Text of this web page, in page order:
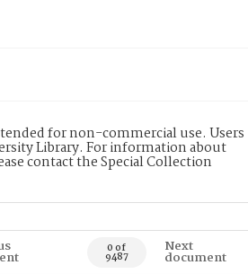
for non-commercial use. Users
Library. For information about
contact the Special Collection
0 of
9487
Next
document